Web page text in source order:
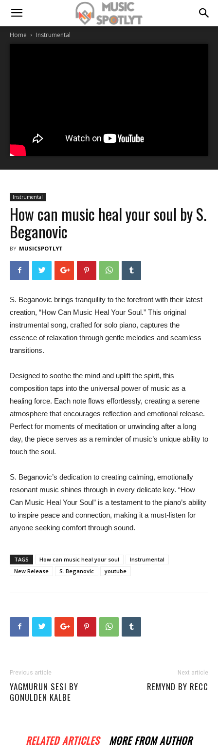
Home Instrumental
Instrumental
How can music heal your soul by S.
Beganovic
BY MUSICSPOTLYT
S. Beganovic brings tranquility to the forefront with their latest
creation, “How Can Music Heal Your Soul.” This original
instrumental song, crafted for solo piano, captures the
essence of relaxation through gentle melodies and seamless
transitions.
Designed to soothe the mind and uplift the spirit, this
composition taps into the universal power of music as a
healing force. Each note flows effortlessly, creating a serene
atmosphere that encourages reflection and emotional release.
Perfect for moments of meditation or unwinding after a long
day, the piece serves as a reminder of music’s unique ability to
touch the soul.
S. Beganovic’s dedication to creating calming, emotionally
resonant music shines through in every delicate key. “How
Can Music Heal Your Soul” is a testament to the piano’s ability
to inspire peace and connection, making it a must-listen for
anyone seeking comfort through sound.
TAGS How can music heal your soul
Instrumental
New Release
S. Beganovic youtube
Previous article
YAGMURUN SESI BY
GONULDEN KALBE
Next article
REMYND BY RECC
RELATED ARTICLES MORE FROM AUTHOR